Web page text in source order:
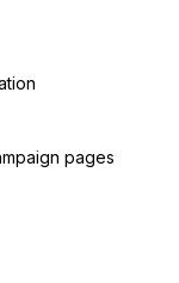
pages